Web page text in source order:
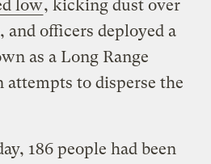
low, kicking dust over
and officers deployed a
as a Long Range
attempts to disperse the
186 people had been